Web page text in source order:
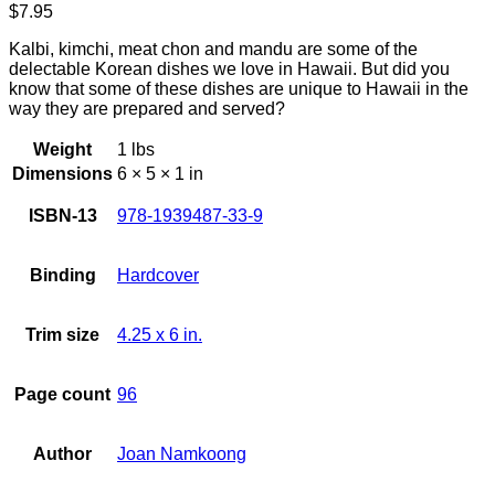
$7.95
Kalbi, kimchi, meat chon and mandu are some of the
delectable Korean dishes we love in Hawaii. But did you
know that some of these dishes are unique to Hawaii in the
way they are prepared and served?
Weight
1 lbs
Dimensions 6 × 5 × 1 in
ISBN-13 978-1939487-33-9
Binding Hardcover
Trim size 4.25 x 6 in.
Page count 96
Author Joan Namkoong